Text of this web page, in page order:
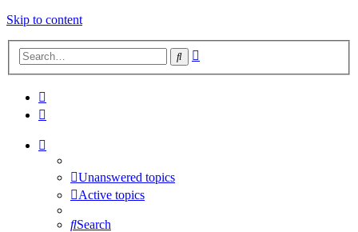
Skip to content
Search
Unanswered topics
Active topics
Search